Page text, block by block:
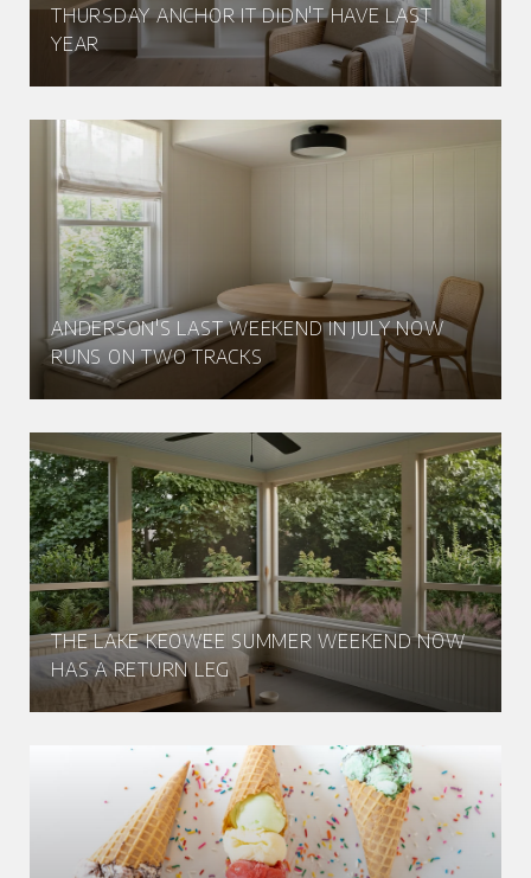
THURSDAY ANCHOR IT DIDN'T HAVE LAST
YEAR
ANDERSON'S LAST WEEKEND IN JULY NOW
RUNS ON TWO TRACKS
THE LAKE KEOWEE SUMMER WEEKEND NOW
HAS A RETURN LEG